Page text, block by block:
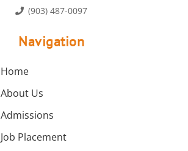
(903) 487-0097
Navigation
Home
About Us
Admissions
Job Placement